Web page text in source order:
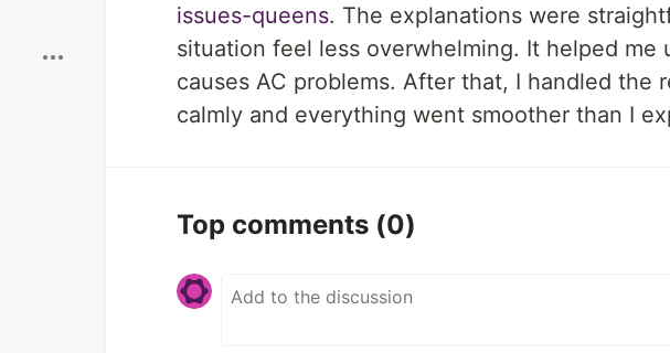
issues-queens. The explanations were
situation feel less overwhelming. It helped me
causes AC problems. After that, I handled the
calmly and everything went smoother than I
Top comments (0)